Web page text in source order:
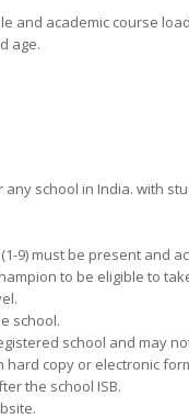
and academic course
age.
school in India. with
9) must be present and
to be eligible to
school.
school and may
copy or electronic
the school ISB.